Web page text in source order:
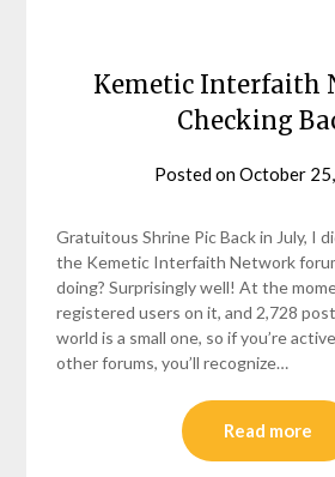
Kemetic Interfaith
Checking
Posted onOctober
Gratuitous Shrine Pic Back in July, I
the Kemetic Interfaith Network
doing? Surprisingly well! At the
registered users on it, and 2,728
world is a small one, so if you’re
other forums, you’ll recognize…
Read more